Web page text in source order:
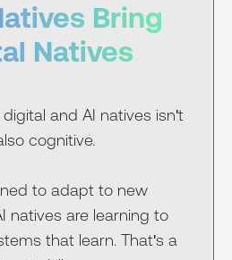
Bring
Natives
and AI natives isn't
cognitive.
to adapt to new
natives are learning to
that learn. That's a